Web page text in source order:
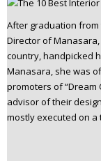
After graduation from
Director of
country, handpicked
Manasara, she was
promoters of “Dream
advisor of their
mostly executed on a